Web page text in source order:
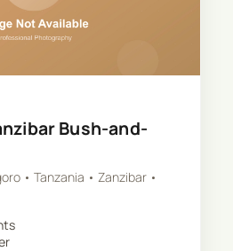
Bush-and-
• Tanzania • Zanzibar •